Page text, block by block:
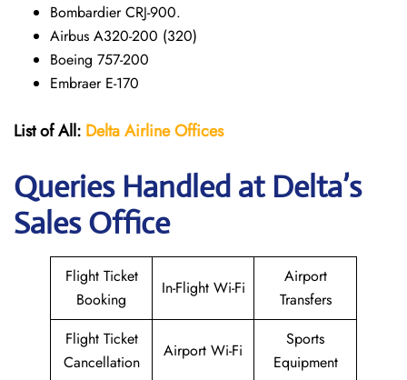
Bombardier CRJ-900.
Airbus A320-200 (320)
Boeing 757-200
Embraer E-170
List of All: Delta Airline Offices
Queries Handled at Delta’s
Sales Office
Flight Ticket
Booking
In-Flight Wi-Fi
Airport
Transfers
Flight Ticket
Cancellation
Airport Wi-Fi
Sports
Equipment